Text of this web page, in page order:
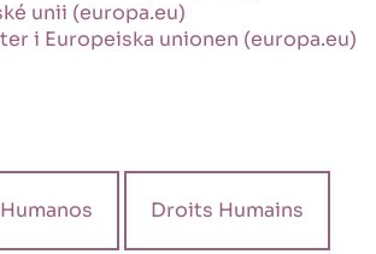
unii (europa.eu)
i Europeiska unionen (europa.eu)
Droits Humains